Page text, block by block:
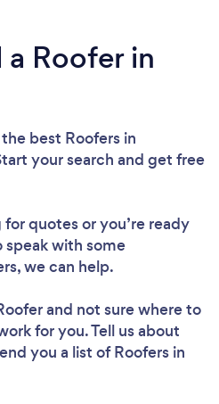
Roofer in
best Roofers in
your search and get free
quotes or you’re ready
speak with some
we can help.
and not sure where to
for you. Tell us about
you a list of Roofers in